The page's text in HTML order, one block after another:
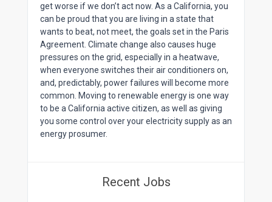
get worse if we don’t act now. As a California, you
can be proud that you are living in a state that
wants to beat, not meet, the goals set in the Paris
Agreement. Climate change also causes huge
pressures on the grid, especially in a heatwave,
when everyone switches their air conditioners on,
and, predictably, power failures will become more
common. Moving to renewable energy is one way
to be a California active citizen, as well as giving
you some control over your electricity supply as an
energy prosumer.
Recent Jobs